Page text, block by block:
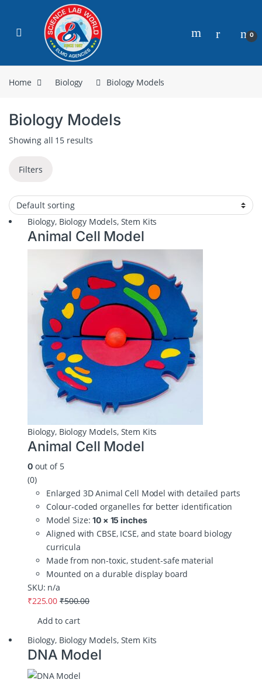
0
Home Biology Biology Models
Biology Models
Showing all 15 results
Filters
Biology, Biology Models, Stem Kits
Animal Cell Model
Biology, Biology Models, Stem Kits
Animal Cell Model
0out of 5
(0)
Enlarged 3D Animal Cell Model with detailed parts
Colour‑coded organelles for better identification
Model Size:10 × 15 inches
Aligned with CBSE, ICSE, and state board biology
curricula
Made from non‑toxic, student‑safe material
Mounted on a durable display board
SKU: n/a
₹225.00 ₹500.00
Add to cart
Biology, Biology Models, Stem Kits
DNA Model